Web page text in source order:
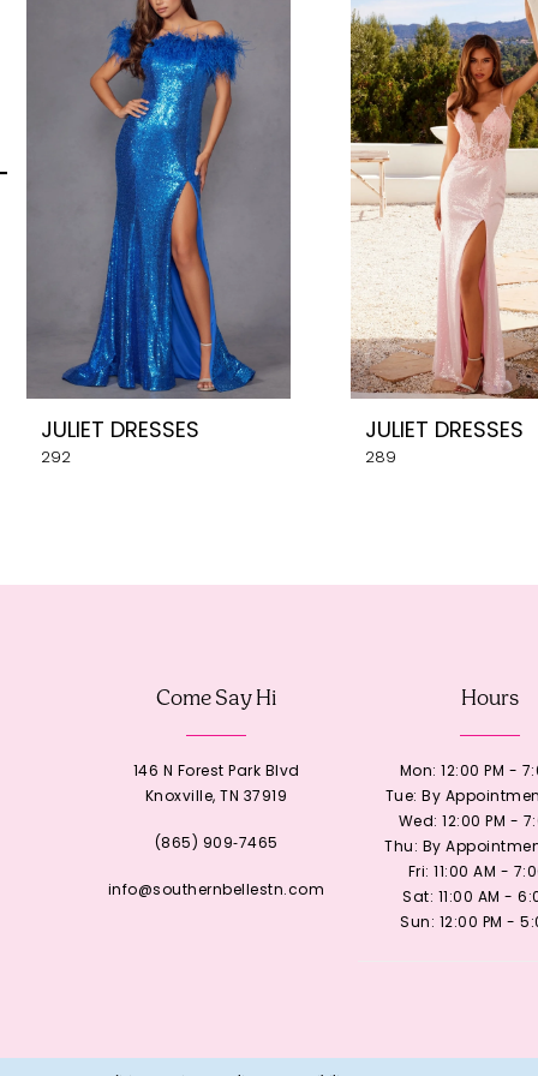
12
JULIET DRESSES
292
JULIET DRESSES
289
Come Say Hi
146 N Forest Park Blvd
Knoxville, TN 37919
(865) 909‑7465
info@southernbellestn.com
Hours
Mon: 12:00 PM -
Tue: By
Wed: 12:00 PM -
Thu: By
Fri: 11:00 AM -
Sat: 11:00 AM -
Sun: 12:00 PM -